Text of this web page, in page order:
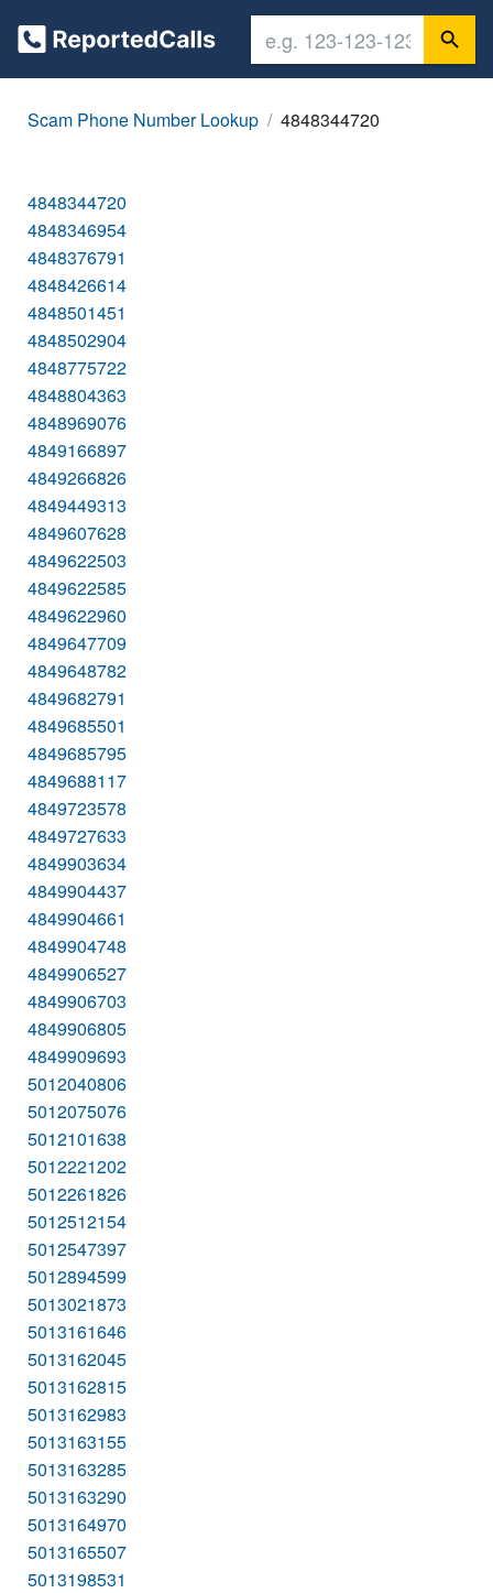
Scam Phone Number Lookup 4848344720
4848344720
4848346954
4848376791
4848426614
4848501451
4848502904
4848775722
4848804363
4848969076
4849166897
4849266826
4849449313
4849607628
4849622503
4849622585
4849622960
4849647709
4849648782
4849682791
4849685501
4849685795
4849688117
4849723578
4849727633
4849903634
4849904437
4849904661
4849904748
4849906527
4849906703
4849906805
4849909693
5012040806
5012075076
5012101638
5012221202
5012261826
5012512154
5012547397
5012894599
5013021873
5013161646
5013162045
5013162815
5013162983
5013163155
5013163285
5013163290
5013164970
5013165507
5013198531